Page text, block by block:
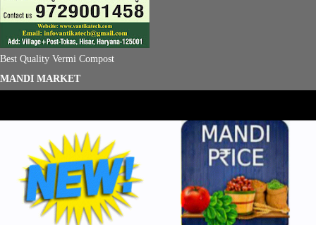
Best Quality Vermi Compost
MANDI MARKET